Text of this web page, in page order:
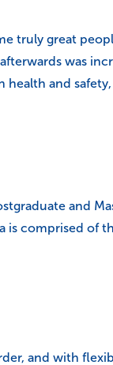
truly great
was
and
and
is comprised of
and with